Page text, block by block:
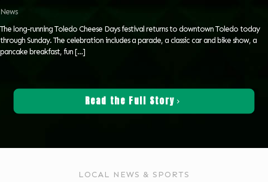
News
The long-running Toledo Cheese Days festival returns to downtown Toledo today
through Sunday. The celebration includes a parade, a classic car and bike show, a
pancake breakfast, fun […]
Read the Full Story
LOCAL NEWS & SPORTS